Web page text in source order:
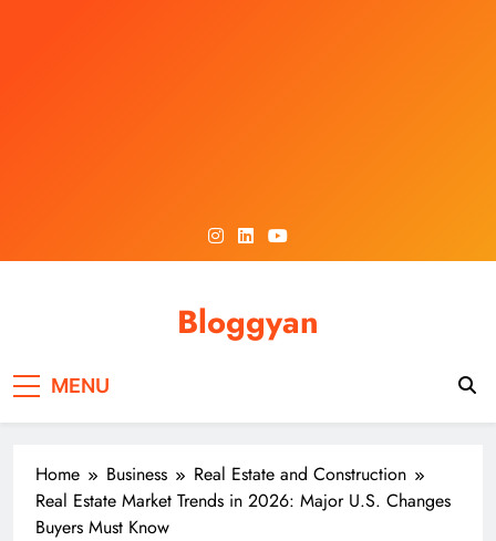
Bloggyan
MENU
Home Business
Real Estate and Construction
Real Estate Market Trends in 2026: Major U.S. Changes
Buyers Must Know